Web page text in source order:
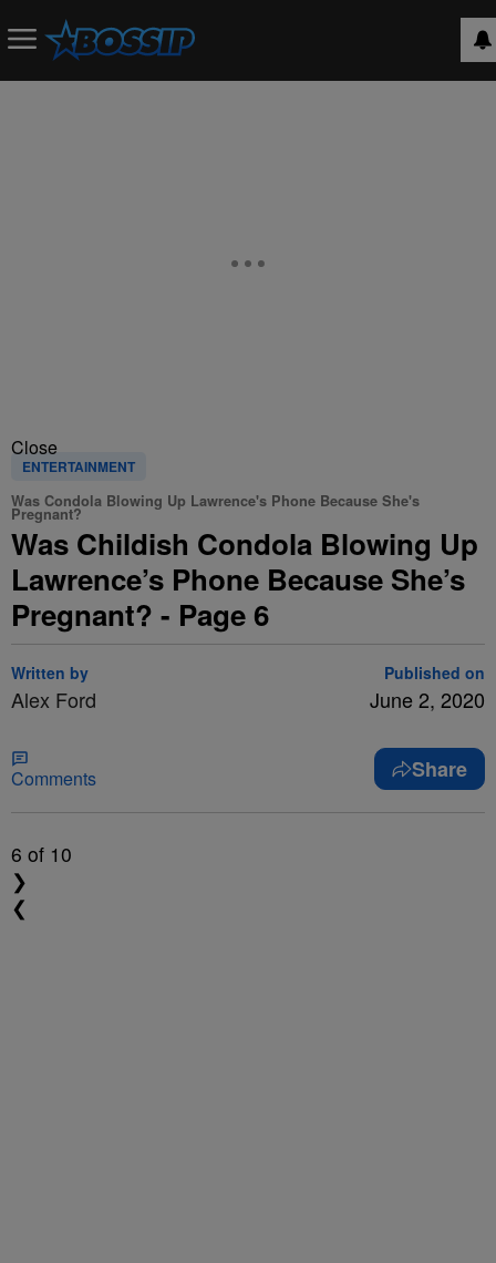
Close
ENTERTAINMENT
Was Condola Blowing Up Lawrence's Phone Because She's
Pregnant?
Was Childish Condola Blowing Up
Lawrence’s Phone Because She’s
Pregnant? - Page 6
Written by
Alex Ford
Published on
June 2, 2020
Comments Share
6 of 10
❯
❮